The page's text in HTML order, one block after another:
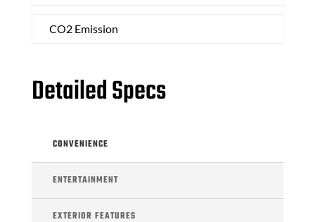
CO2 Emission
Detailed Specs
CONVENIENCE
ENTERTAINMENT
EXTERIOR FEATURES